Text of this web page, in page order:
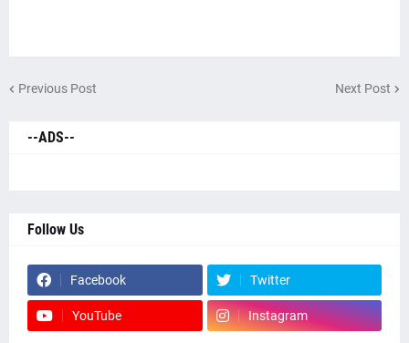
Previous Post Next Post
--ADS--
Follow Us
Facebook Twitter
YouTube Instagram